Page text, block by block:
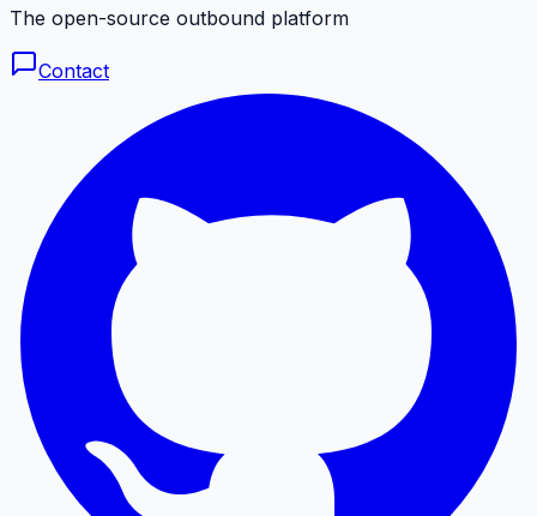
The open-source outbound platform
Contact